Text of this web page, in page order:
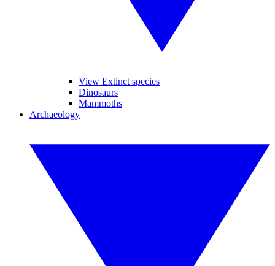
View Extinct species
Dinosaurs
Mammoths
Archaeology